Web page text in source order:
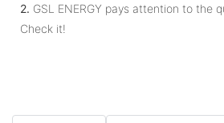
2. GSL ENERGY pays attention to the
Check it!